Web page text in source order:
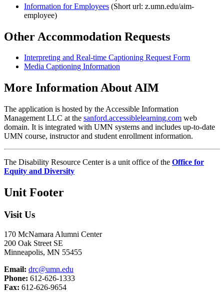
Information for Employees (Short url: z.umn.edu/aim-
employee)
Other Accommodation Requests
Interpreting and Real-time Captioning Request Form
Media Captioning Information
More Information About AIM
The application is hosted by the Accessible Information
Management LLC at the sanford.accessiblelearning.com web
domain. It is integrated with UMN systems and includes up-to-date
UMN course, instructor and student enrollment information.
The Disability Resource Center is a unit office of the Office for
Equity and Diversity
Unit Footer
Visit Us
170 McNamara Alumni Center
200 Oak Street SE
Minneapolis, MN 55455
Email: drc@umn.edu
Phone: 612-626-1333
Fax: 612-626-9654